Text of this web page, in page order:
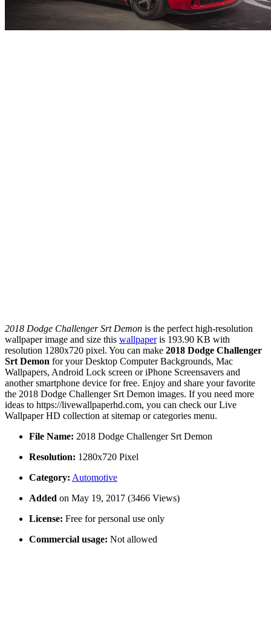
2018 Dodge Challenger Srt Demon is the perfect high-resolution
wallpaper image and size this wallpaperis 193.90 KB with
resolution 1280x720 pixel. You can make 2018 Dodge Challenger
Srt Demon for your Desktop Computer Backgrounds, Mac
Wallpapers, Android Lock screen or iPhone Screensavers and
another smartphone device for free. Enjoy and share your favorite
the 2018 Dodge Challenger Srt Demon images. If you need more
ideas to https://livewallpaperhd.com, you can check our Live
Wallpaper HD collection at sitemap or categories menu.
File Name: 2018 Dodge Challenger Srt Demon
Resolution: 1280x720 Pixel
Category: Automotive
Added on May 19, 2017 (3466 Views)
License: Free for personal use only
Commercial usage: Not allowed